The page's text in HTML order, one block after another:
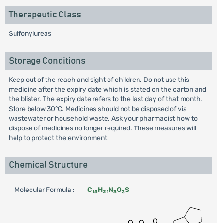
Therapeutic Class
Sulfonylureas
Storage Conditions
Keep out of the reach and sight of children. Do not use this
medicine after the expiry date which is stated on the carton and
the blister. The expiry date refers to the last day of that month.
Store below 30°C. Medicines should not be disposed of via
wastewater or household waste. Ask your pharmacist how to
dispose of medicines no longer required. These measures will
help to protect the environment.
Chemical Structure
Molecular Formula : C15H21N3O3S